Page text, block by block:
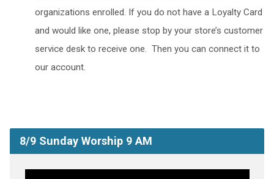
organizations enrolled. If you do not have a Loyalty Card
and would like one, please stop by your store’s customer
service desk to receive one. Then you can connect it to
our account.
8/9 Sunday Worship 9 AM